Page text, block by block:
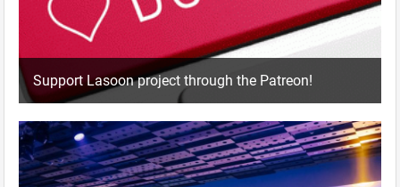
Support Lasoon project through the Patreon!